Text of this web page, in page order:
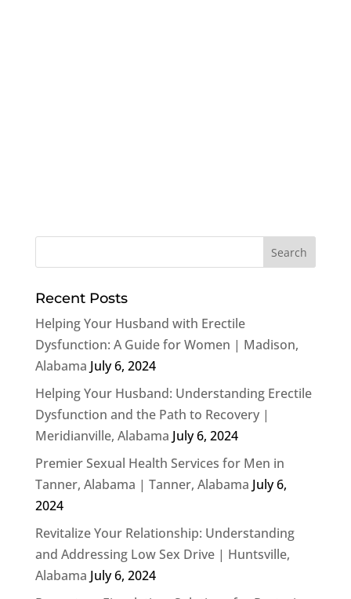
Recent Posts
Helping Your Husband with Erectile
Dysfunction: A Guide for Women | Madison,
Alabama July 6, 2024
Helping Your Husband: Understanding Erectile
Dysfunction and the Path to Recovery |
Meridianville, Alabama July 6, 2024
Premier Sexual Health Services for Men in
Tanner, Alabama | Tanner, Alabama July 6,
2024
Revitalize Your Relationship: Understanding
and Addressing Low Sex Drive | Huntsville,
Alabama July 6, 2024